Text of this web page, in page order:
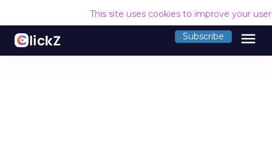
This site uses cookies to improve your
Subscribe menu